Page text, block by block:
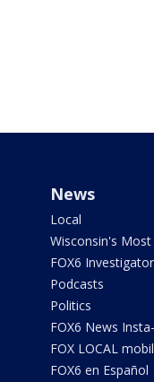
News
Local
Wisconsin's
FOX6
Podcasts
Politics
FOX6 News
FOX LOCAL
FOX6 en Español